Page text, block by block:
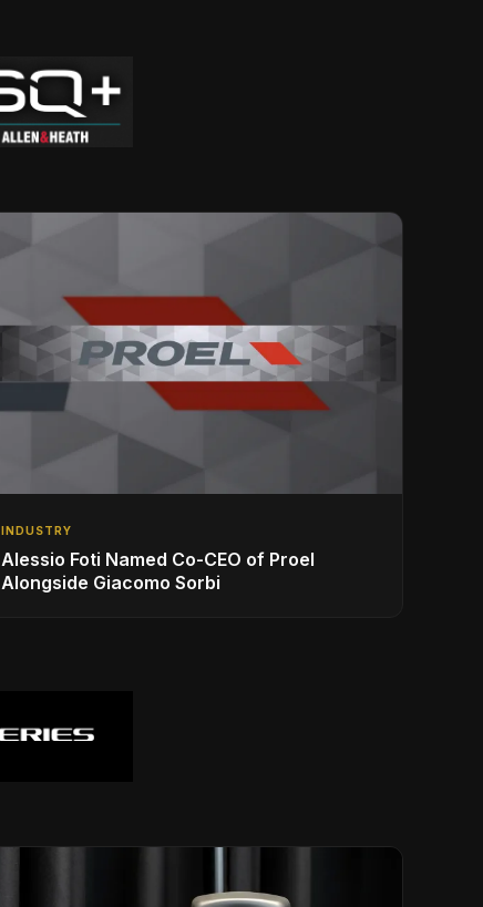
INDUSTRY
Alessio Foti Named Co-CEO of Proel
Alongside Giacomo Sorbi